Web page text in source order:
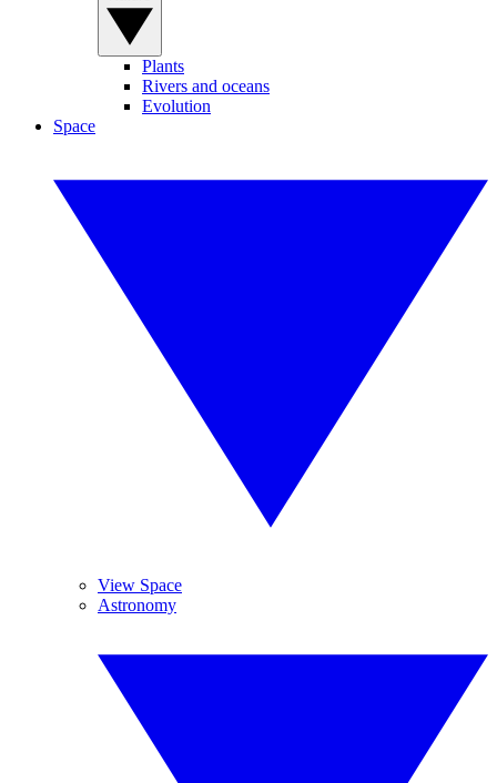
Plants
Rivers and oceans
Evolution
Space
View Space
Astronomy